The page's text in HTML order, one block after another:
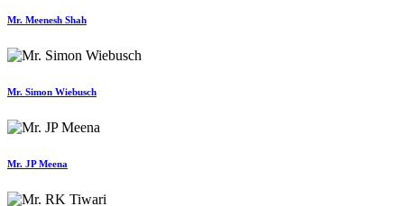
Mr. Meenesh Shah
Mr. Simon Wiebusch
Mr. JP Meena